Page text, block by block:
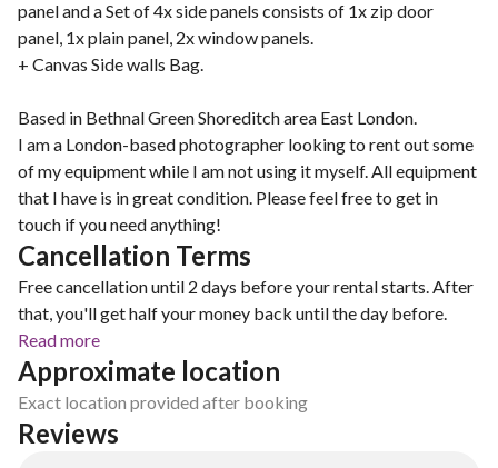
panel and a Set of 4x side panels consists of 1x zip door
panel, 1x plain panel, 2x window panels.
+ Canvas Side walls Bag.
Based in Bethnal Green Shoreditch area East London.
I am a London-based photographer looking to rent out some
of my equipment while I am not using it myself. All equipment
that I have is in great condition. Please feel free to get in
touch if you need anything!
Cancellation Terms
Free cancellation until 2 days before your rental starts. After
that, you'll get half your money back until the day before.
Read more
Approximate location
Exact location provided after booking
Reviews